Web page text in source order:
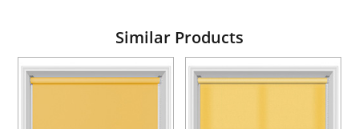
Similar Products